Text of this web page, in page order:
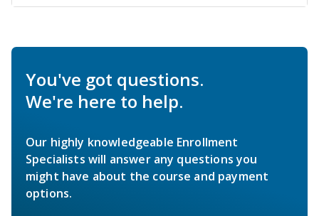
You've got questions.
We're here to help.
Our highly knowledgeable Enrollment
Specialists will answer any questions you
might have about the course and payment
options.